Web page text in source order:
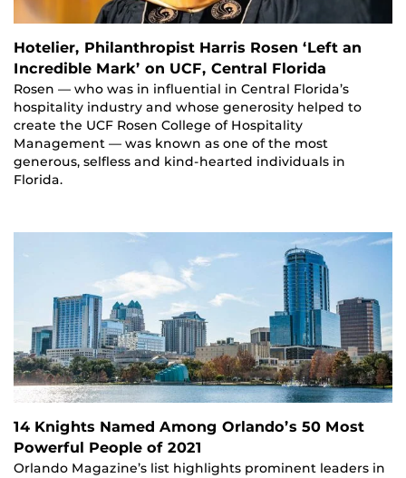
Hotelier, Philanthropist Harris Rosen ‘Left an
Incredible Mark’ on UCF, Central Florida
Rosen — who was in influential in Central Florida’s
hospitality industry and whose generosity helped to
create the UCF Rosen College of Hospitality
Management — was known as one of the most
generous, selfless and kind-hearted individuals in
Florida.
14 Knights Named Among Orlando’s 50 Most
Powerful People of 2021
Orlando Magazine’s list highlights prominent leaders in